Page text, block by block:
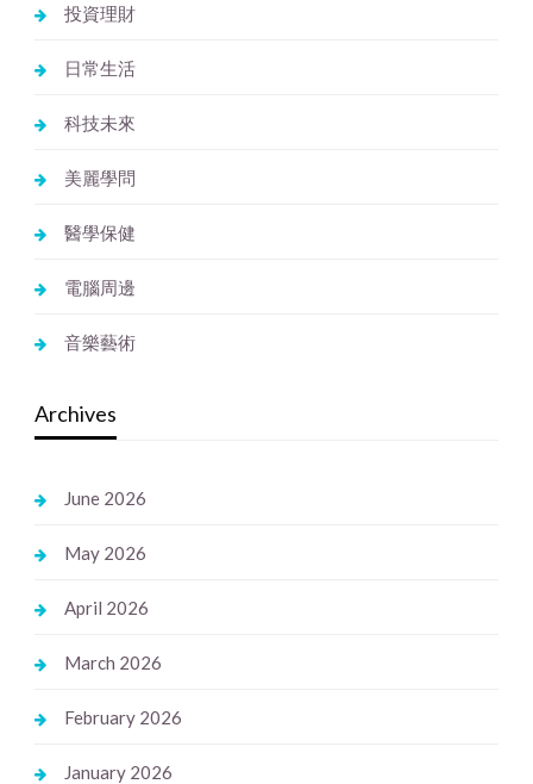
投資理財
日常生活
科技未來
美麗學問
醫學保健
電腦周邊
音樂藝術
Archives
June 2026
May 2026
April 2026
March 2026
February 2026
January 2026